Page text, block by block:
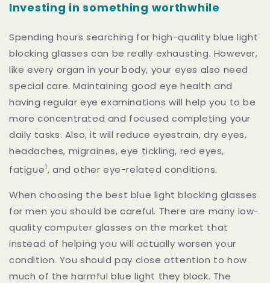
Investing in something worthwhile
Spending hours searching for high-quality blue light
blocking glasses can be really exhausting. However,
like every organ in your body, your eyes also need
special care. Maintaining good eye health and
having regular eye examinations will help you to be
more concentrated and focused completing your
daily tasks. Also, it will reduce eyestrain, dry eyes,
headaches, migraines, eye tickling, red eyes,
fatigue1, and other eye-related conditions.
When choosing the best blue light blocking glasses
for men you should be careful. There are many low-
quality computer glasses on the market that
instead of helping you will actually worsen your
condition. You should pay close attention to how
much of the harmful blue light they block. The